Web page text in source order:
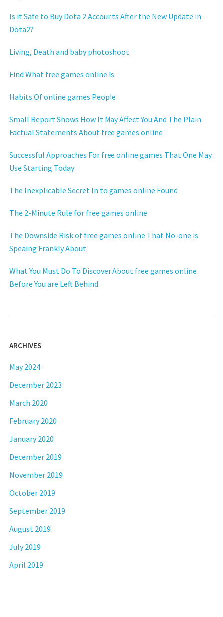
Is it Safe to Buy Dota 2 Accounts After the New Update in
Dota2?
Living, Death and baby photoshoot
Find What free games online Is
Habits Of online games People
Small Report Shows How It May Affect You And The Plain
Factual Statements About free games online
Successful Approaches For free online games That One May
Use Starting Today
The Inexplicable Secret In to games online Found
The 2-Minute Rule for free games online
The Downside Risk of free games online That No-one is
Speaing Frankly About
What You Must Do To Discover About free games online
Before You are Left Behind
ARCHIVES
May 2024
December 2023
March 2020
February 2020
January 2020
December 2019
November 2019
October 2019
September 2019
August 2019
July 2019
April 2019